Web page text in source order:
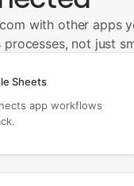
with other apps
processes, not just
Sheets
app workflows